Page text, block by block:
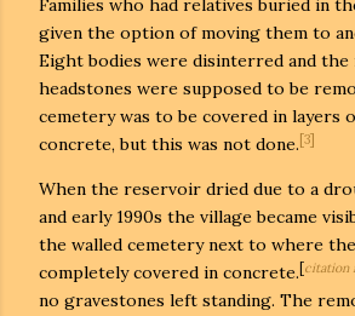
Families who had relatives buried in
given the option of moving them to
Eight bodies were disinterred and
headstones were supposed to be
cemetery was to be covered in layers
concrete, but this was not done.[3]
When the reservoir dried due to a
and early 1990s the village became
the walled cemetery next to where
completely covered in concrete.[citation
no gravestones left standing. The